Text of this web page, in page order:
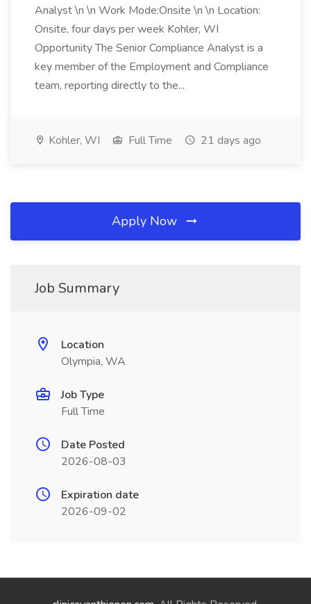
Analyst \n \n Work Mode:Onsite \n \n Location:
Onsite, four days per week Kohler, WI
Opportunity The Senior Compliance Analyst is a
key member of the Employment and Compliance
team, reporting directly to the...
Kohler, WI Full Time 21 days ago
Apply Now
Job Summary
Location
Olympia, WA
Job Type
Full Time
Date Posted
2026-08-03
Expiration date
2026-09-02